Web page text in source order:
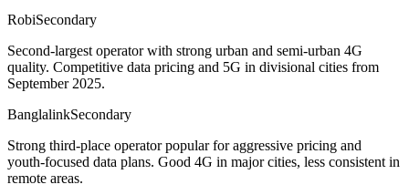
RobiSecondary
Second-largest operator with strong urban and semi-urban 4G
quality. Competitive data pricing and 5G in divisional cities from
September 2025.
BanglalinkSecondary
Strong third-place operator popular for aggressive pricing and
youth-focused data plans. Good 4G in major cities, less consistent in
remote areas.